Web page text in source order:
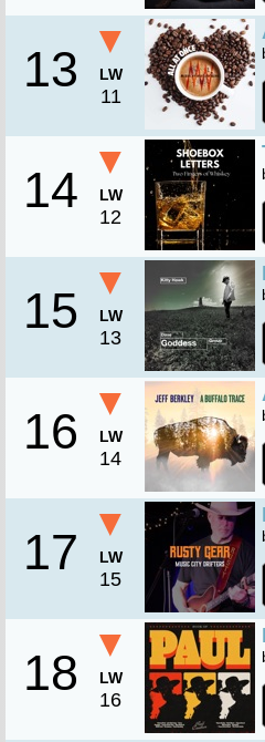
13
▼
LW
11
14
▼
LW
12
15
▼
LW
13
16
▼
LW
14
17
▼
LW
15
18
▼
LW
16